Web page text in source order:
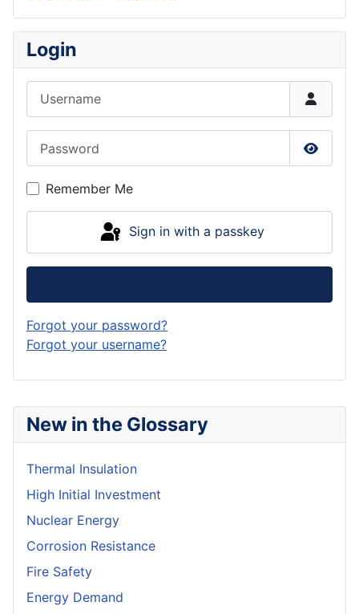
New in the Glossary
Thermal Insulation
High Initial Investment
Nuclear Energy
Corrosion Resistance
Fire Safety
Energy Demand
Login
Show
Remember Me
Sign in with a passkey
Forgot your password?
Forgot your username?